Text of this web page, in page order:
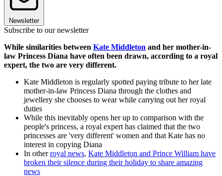
Newsletter
Subscribe to our newsletter
While similarities between Kate Middleton and her mother-in-
law Princess Diana have often been drawn, according to a royal
expert, the two are very different.
Kate Middleton is regularly spotted paying tribute to her late
mother-in-law Princess Diana through the clothes and
jewellery she chooses to wear while carrying out her royal
duties
While this inevitably opens her up to comparison with the
people's princess, a royal expert has claimed that the two
princesses are 'very different' women and that Kate has no
interest in copying Diana
In otherroyal news, Kate Middleton and Prince William have
broken their silence during their holiday to share amazing
news